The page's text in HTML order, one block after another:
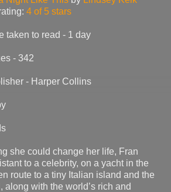
4 of 5 stars
taken to read - 1 day
- 342
- Harper Collins
she could change her life, Fran
to a celebrity, on a yacht in the
route to a tiny Italian island and the
with the world’s rich and